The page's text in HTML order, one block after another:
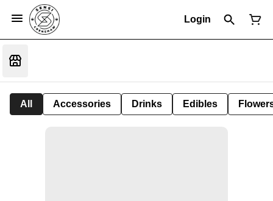
Login
All Accessories Drinks Edibles